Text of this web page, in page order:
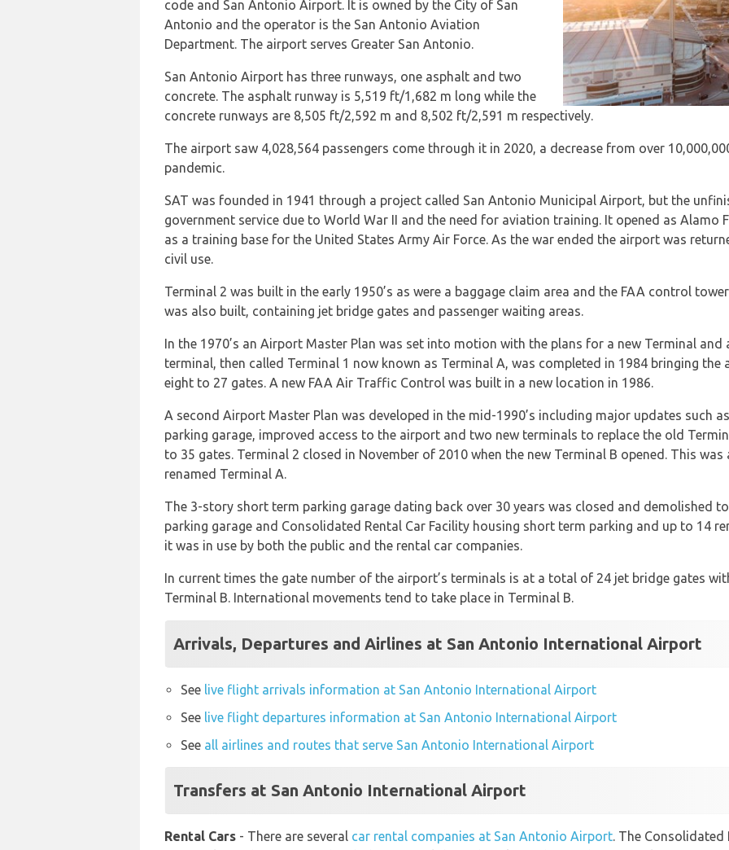
code and San Antonio Airport. It is owned by the City of San
Antonio and the operator is the San Antonio Aviation
Department. The airport serves Greater San Antonio.
San Antonio Airport has three runways, one asphalt and two
concrete. The asphalt runway is 5,519 ft/1,682 m long while the
concrete runways are 8,505 ft/2,592 m and 8,502 ft/2,591 m respectively.
The airport saw 4,028,564 passengers come through it in 2020, a decrease from over
pandemic.
SAT was founded in 1941 through a project called San Antonio Municipal Airport, but the
government service due to World War II and the need for aviation training. It opened as Alamo
as a training base for the United States Army Air Force. As the war ended the airport was
civil use.
Terminal 2 was built in the early 1950’s as were a baggage claim area and the FAA control
was also built, containing jet bridge gates and passenger waiting areas.
In the 1970’s an Airport Master Plan was set into motion with the plans for a new Terminal and
terminal, then called Terminal 1 now known as Terminal A, was completed in 1984 bringing the
eight to 27 gates. A new FAA Air Traffic Control was built in a new location in 1986.
A second Airport Master Plan was developed in the mid-1990’s including major updates such
parking garage, improved access to the airport and two new terminals to replace the old
to 35 gates. Terminal 2 closed in November of 2010 when the new Terminal B opened. This was
renamed Terminal A.
The 3-story short term parking garage dating back over 30 years was closed and demolished
parking garage and Consolidated Rental Car Facility housing short term parking and up to 14
it was in use by both the public and the rental car companies.
In current times the gate number of the airport’s terminals is at a total of 24 jet bridge gates
Terminal B. International movements tend to take place in Terminal B.
Arrivals, Departures and Airlines at San Antonio International Airport
See live flight arrivals information at San Antonio International Airport
See live flight departures information at San Antonio International Airport
See all airlines and routes that serve San Antonio International Airport
Transfers at San Antonio International Airport
Rental Cars - There are several car rental companies at San Antonio Airport. The Consolidated